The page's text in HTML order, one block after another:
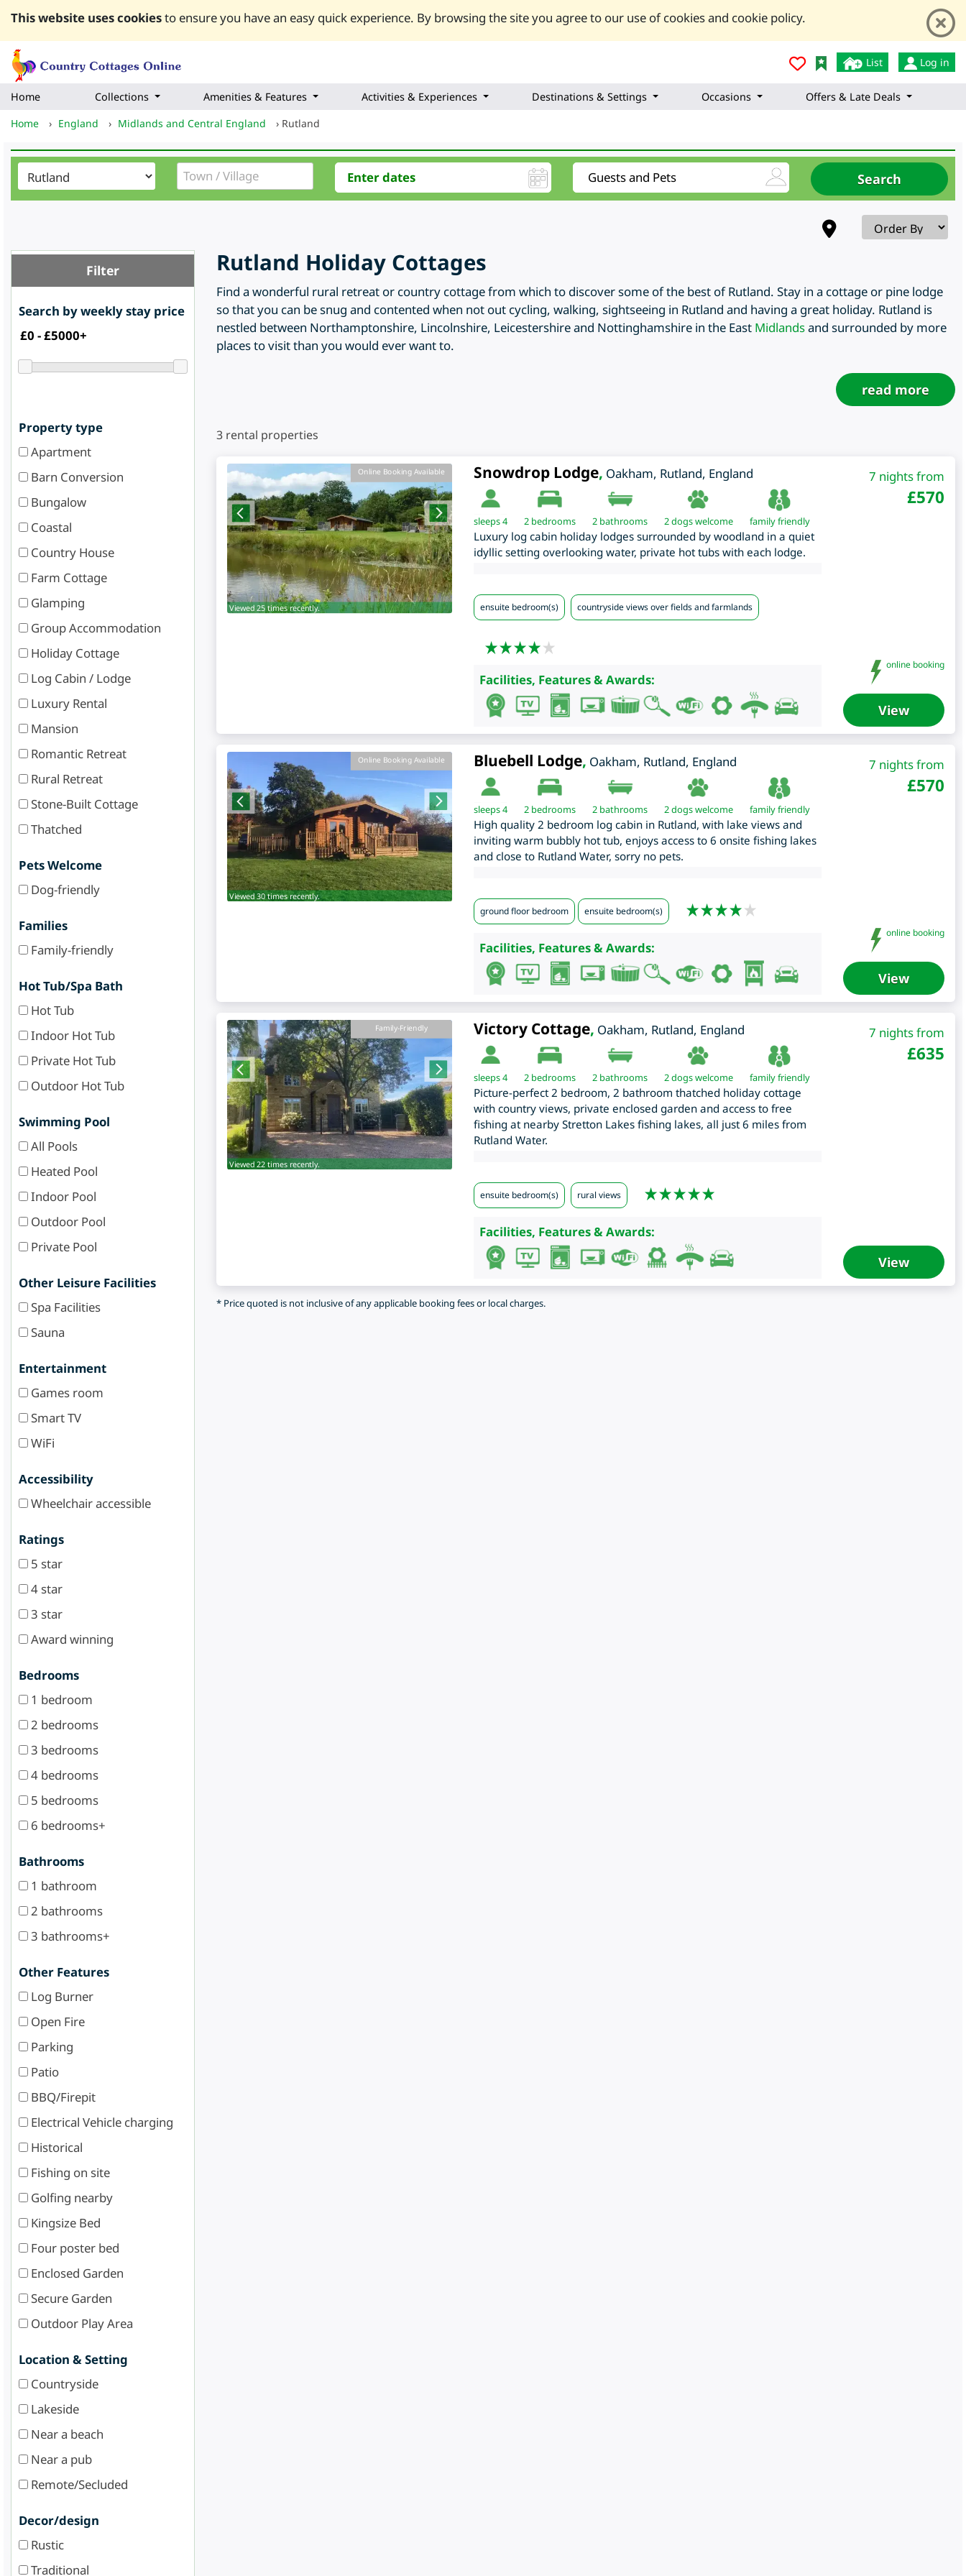
This website uses cookiesto ensure you have an easy quick experience. By browsing the site you agree to our use of cookies and cookie policy.
List Log in
Home Collections Amenities & Features Activities & Experiences Destinations & Settings Occasions
Offers & Late Deals
Home
› England › Midlands and Central England › Rutland
Filter
Search by weekly stay price
Property type
Apartment
Barn Conversion
Bungalow
Coastal
Country House
Farm Cottage
Glamping
Group Accommodation
Holiday Cottage
Log Cabin / Lodge
Luxury Rental
Mansion
Romantic Retreat
Rural Retreat
Stone-Built Cottage
Thatched
Pets Welcome
Dog-friendly
Families
Family-friendly
Hot Tub/Spa Bath
Hot Tub
Indoor Hot Tub
Private Hot Tub
Outdoor Hot Tub
Swimming Pool
All Pools
Heated Pool
Indoor Pool
Outdoor Pool
Private Pool
Other Leisure Facilities
Spa Facilities
Sauna
Entertainment
Games room
Smart TV
WiFi
Accessibility
Wheelchair accessible
Ratings
5 star
4 star
3 star
Award winning
Bedrooms
1 bedroom
2 bedrooms
3 bedrooms
4 bedrooms
5 bedrooms
6 bedrooms+
Bathrooms
1 bathroom
2 bathrooms
3 bathrooms+
Other Features
Log Burner
Open Fire
Parking
Patio
BBQ/Firepit
Electrical Vehicle charging
Historical
Fishing on site
Golfing nearby
Kingsize Bed
Four poster bed
Enclosed Garden
Secure Garden
Outdoor Play Area
Location & Setting
Countryside
Lakeside
Near a beach
Near a pub
Remote/Secluded
Decor/design
Rustic
Traditional
Rutland Holiday Cottages
Find a wonderful rural retreat or country cottage from which to discover some of the best of Rutland. Stay in a cottage or pine lodge
so that you can be snug and contented when not out cycling, walking, sightseeing in Rutland and having a great holiday. Rutland is
nestled between Northamptonshire, Lincolnshire, Leicestershire and Nottinghamshire in the East Midlandsand surrounded by more
places to visit than you would ever want to.
read more
3 rental properties
Online Booking Available
Viewed 25 times recently.
Snowdrop Lodge, Oakham, Rutland, England
sleeps 4 2bedrooms 2 bathrooms 2 dogs welcome family friendly
Luxury log cabin holiday lodges surrounded by woodland in a quiet
idyllic setting overlooking water, private hot tubs with each lodge.
ensuite bedroom(s) countryside views over fields and farmlands
Facilities, Features & Awards:
7 nights from
£570
online booking
View
Online Booking Available
Viewed 30 times recently.
Bluebell Lodge, Oakham, Rutland, England
sleeps 4 2bedrooms 2 bathrooms 2 dogs welcome family friendly
High quality 2 bedroom log cabin in Rutland, with lake views and
inviting warm bubbly hot tub, enjoys access to 6 onsite fishing lakes
and close to Rutland Water, sorry no pets.
ground floor bedroom ensuite bedroom(s)
Facilities, Features & Awards:
7 nights from
£570
online booking
View
Family-Friendly
Viewed 22 times recently.
Victory Cottage, Oakham, Rutland, England
sleeps 4 2bedrooms 2 bathrooms 2 dogs welcome family friendly
Picture-perfect 2 bedroom, 2 bathroom thatched holiday cottage
with country views, private enclosed garden and access to free
fishing at nearby Stretton Lakes fishing lakes, all just 6 miles from
Rutland Water.
ensuite bedroom(s) rural views
Facilities, Features & Awards:
7 nights from
£635
View
* Price quoted is not inclusive of any applicable booking fees or local charges.